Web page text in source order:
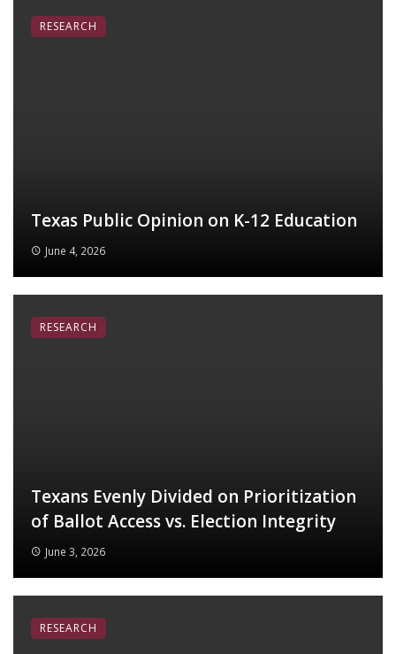
Texas Public Opinion on K-12 Education
June 4, 2026
RESEARCH
Texans Evenly Divided on Prioritization
of Ballot Access vs. Election Integrity
June 3, 2026
RESEARCH
RESEARCH